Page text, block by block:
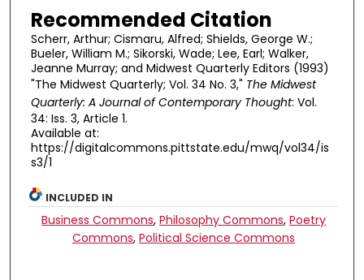
Recommended Citation
Scherr, Arthur; Cismaru, Alfred; Shields, George W.;
Bueler, William M.; Sikorski, Wade; Lee, Earl; Walker,
Jeanne Murray; and Midwest Quarterly Editors (1993)
"The Midwest Quarterly; Vol. 34 No. 3," The Midwest
Quarterly: A Journal of Contemporary Thought: Vol.
34: Iss. 3, Article 1.
Available at:
https://digitalcommons.pittstate.edu/mwq/vol34/is
s3/1
INCLUDED IN
Business Commons,Philosophy Commons,Poetry
Commons,Political Science Commons